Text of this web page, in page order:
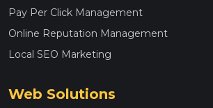
Pay Per Click Management
Online Reputation Management
Local SEO Marketing
Web Solutions